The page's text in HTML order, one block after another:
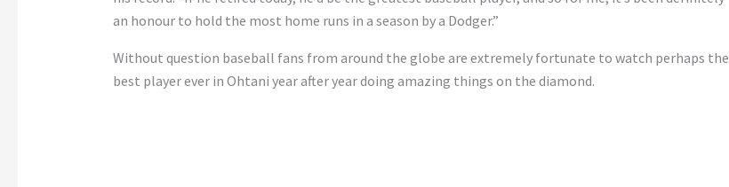
an honour to hold the most home runs in a season by a Dodger.”
Without question baseball fans from around the globe are extremely fortunate to watch perhaps the
best player ever in Ohtani year after year doing amazing things on the diamond.